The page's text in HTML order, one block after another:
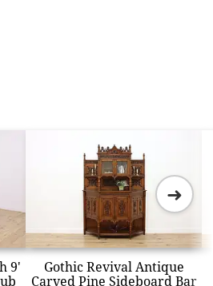
9'
Gothic Revival Antique
Carved Pine Sideboard Bar
➜